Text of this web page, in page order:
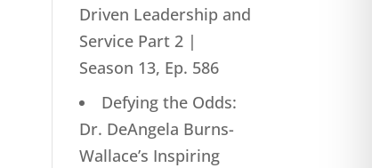
Driven Leadership and
Service Part 2 |
Season 13, Ep. 586
Defying the Odds:
Dr. DeAngela Burns-
Wallace’s Inspiring